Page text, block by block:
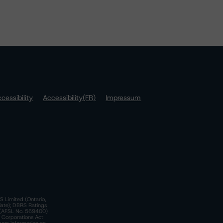
Accessibility(FR)
Impressum
Limited (Ontario,
DBRS Ratings
No. 569400)
Corporations Act